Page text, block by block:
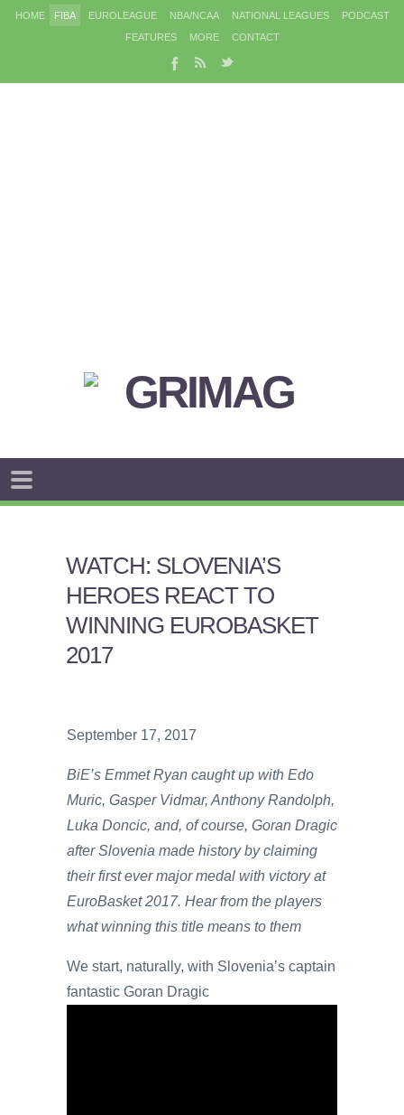
HOME FIBA EUROLEAGUE NBA/NCAA NATIONAL LEAGUES
PODCAST
FEATURES
MORE CONTACT
WATCH: SLOVENIA’S
HEROES REACT TO
WINNING EUROBASKET
2017
September 17, 2017
BiE’s Emmet Ryan caught up with Edo
Muric, Gasper Vidmar, Anthony Randolph,
Luka Doncic, and, of course, Goran Dragic
after Slovenia made history by claiming
their first ever major medal with victory at
EuroBasket 2017. Hear from the players
what winning this title means to them
We start, naturally, with Slovenia’s captain
fantastic Goran Dragic